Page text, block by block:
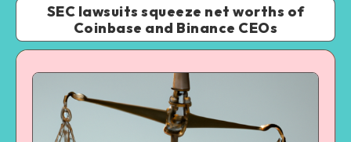
SEC lawsuits squeeze net worths of
Coinbase and Binance CEOs